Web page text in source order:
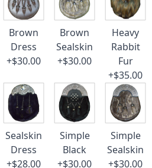
Brown
Dress
+$30.00
Brown
Sealskin
+$30.00
Heavy
Rabbit
Fur
+$35.00
Sealskin
Dress
+$28.00
Simple
Black
+$30.00
Simple
Sealskin
+$30.00